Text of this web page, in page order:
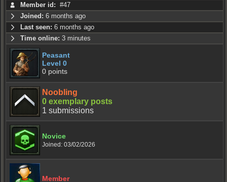
Member id: #47
Joined: 6 months ago
Last seen: 6 months ago
Time online: 3 minutes
Peasant
Level 0
0 points
Noobling
0 exemplary posts
1 submissions
Novice
Joined: 03/02/2026
Member